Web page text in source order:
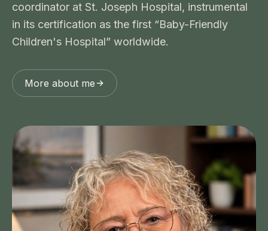
coordinator at St. Joseph Hospital, instrumental
in its certification as the first “Baby-Friendly
Children's Hospital” worldwide.
More about me